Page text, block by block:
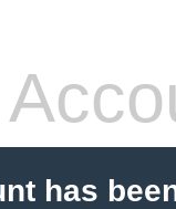
has